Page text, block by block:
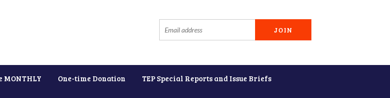
MONTHLY One-time Donation TEP Special Reports and Issue Briefs